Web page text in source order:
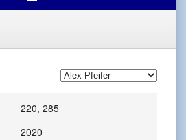
220, 285
2020